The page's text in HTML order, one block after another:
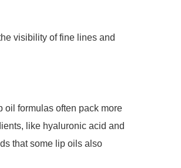
visibility of fine lines and
oil formulas often pack more
like hyaluronic acid and
that some lip oils also